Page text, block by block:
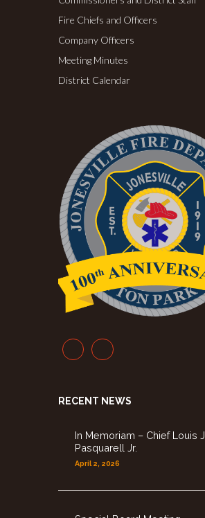
Fire Chiefs and Officers
Company Officers
Meeting Minutes
District Calendar
RECENT NEWS
In Memoriam – Chief Louis J.
Pasquarell Jr.
April 2, 2026